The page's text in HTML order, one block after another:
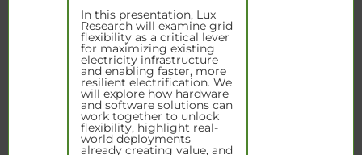
In this presentation, Lux
Research will examine grid
flexibility as a critical lever
for maximizing existing
electricity infrastructure
and enabling faster, more
resilient electrification. We
will explore how hardware
and software solutions can
work together to unlock
flexibility, highlight real-
world deployments
already creating value, and